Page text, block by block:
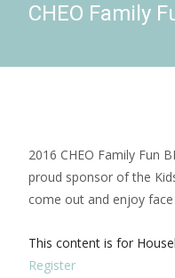
CHEO Family
2016 CHEO Family Fun
proud sponsor of the
come out and enjoy
This content is for
Register